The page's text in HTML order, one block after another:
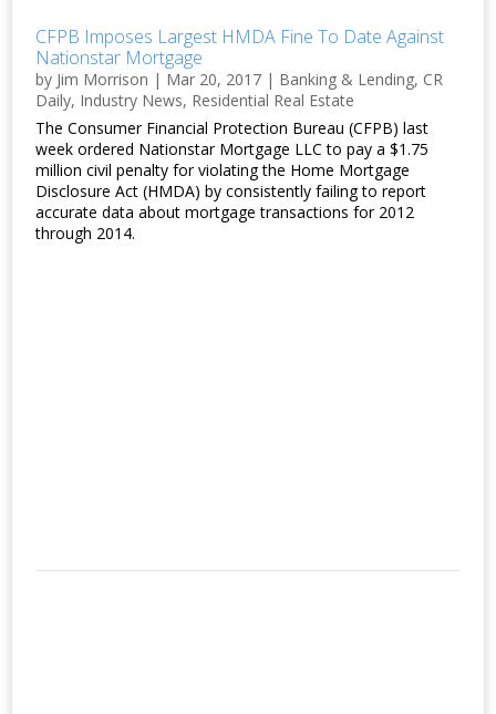
CFPB Imposes Largest HMDA Fine To Date Against
Nationstar Mortgage
by Jim Morrison | Mar 20, 2017 | Banking & Lending, CR
Daily, Industry News, Residential Real Estate
The Consumer Financial Protection Bureau (CFPB) last
week ordered Nationstar Mortgage LLC to pay a $1.75
million civil penalty for violating the Home Mortgage
Disclosure Act (HMDA) by consistently failing to report
accurate data about mortgage transactions for 2012
through 2014.